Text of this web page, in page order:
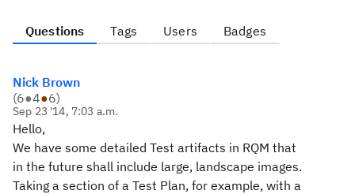
Questions Tags Users Badges
Nick Brown
(6●4●6)
Sep 23 '14, 7:03 a.m.
Hello,
We have some detailed Test artifacts in RQM that
in the future shall include large, landscape images.
Taking a section of a Test Plan, for example, with a